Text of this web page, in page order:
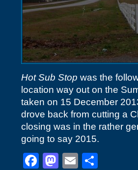
Hot Sub Stop was the
location way out on the
taken on 15 December
drove back from cutting a
closing was in the rather
going to say 2015.
Facebook
Mastodon
Email